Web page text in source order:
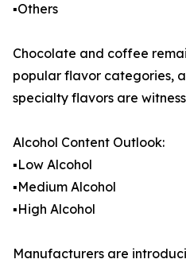
▪️Others
Chocolate and coffee
popular flavor categories,
specialty flavors are
Alcohol Content Outlook:
▪️Low Alcohol
▪️Medium Alcohol
▪️High Alcohol
Manufacturers are